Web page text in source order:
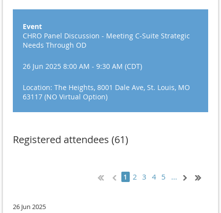
Event
CHRO Panel Discussion - Meeting C-Suite Strategic
Needs Through OD
26 Jun 2025 8:00 AM - 9:30 AM (CDT)
Location: The Heights, 8001 Dale Ave, St. Louis, MO
63117 (NO Virtual Option)
Registered attendees (61)
1 2 3 4 5 ...
26 Jun 2025